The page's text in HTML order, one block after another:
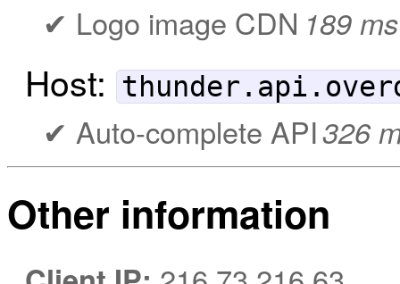
Logo image CDN 189 ms
Host:
Auto-complete API326
Other information